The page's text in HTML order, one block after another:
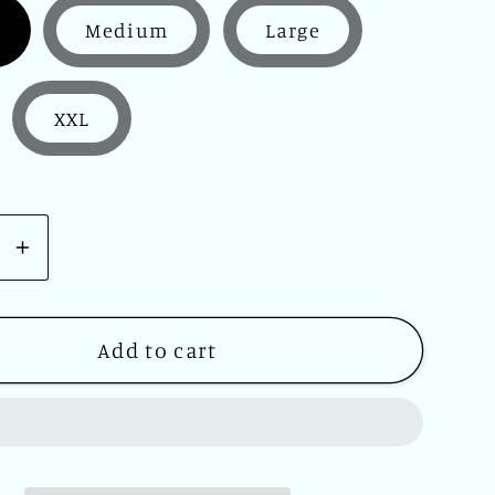
Medium Large
XXL
Increase
quantity
for
Woolrich
Men&#39;s
Add to cart